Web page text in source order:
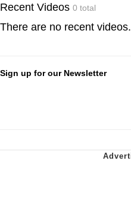
Recent Videos 0 total
There are no recent videos.
Sign up for our Newsletter